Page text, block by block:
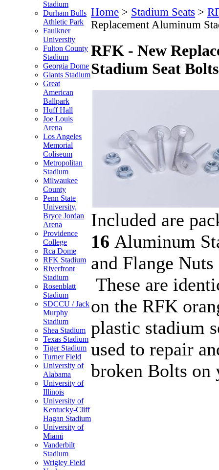
Stadium
Durham Bulls
Athletic Park
Faulkner
University
Fulton County
Stadium
Georgia Dome
Giants Stadium
Great
American
Ballpark
Huff Hall
Joe Louis
Arena
Los Angeles
Memorial
Coliseum
Metropolitan
Stadium
Milwaukee
County
Penn State
University,
Bryce Jordan
Arena
Providence
College
Rca Dome
RFK Stadium
Riverfront
Stadium
Rosenblatt
Stadium
SDCCU / Jack
Murphy
Stadium
Shea Stadium
Texas Stadium
Tiger Stadium
Turner Field
University of
Alabama
University of
Illinois
University of
Kentucky-Cliff
Hagan Stadium
University of
Miami
Vanderbilt
Stadium
Wrigley Field
Home > Stadium Seats >
Replacement Aluminum
RFK - New
Stadium Seat
Included are
16 Aluminum
and Flange
These are
on the RFK
plastic stadium
used to repair
broken Bolts on